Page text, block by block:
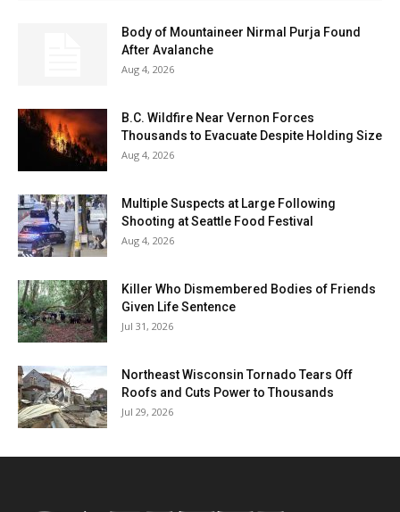
Body of Mountaineer Nirmal Purja Found
After Avalanche
Aug 4, 2026
B.C. Wildfire Near Vernon Forces
Thousands to Evacuate Despite Holding Size
Aug 4, 2026
Multiple Suspects at Large Following
Shooting at Seattle Food Festival
Aug 4, 2026
Killer Who Dismembered Bodies of Friends
Given Life Sentence
Jul 31, 2026
Northeast Wisconsin Tornado Tears Off
Roofs and Cuts Power to Thousands
Jul 29, 2026